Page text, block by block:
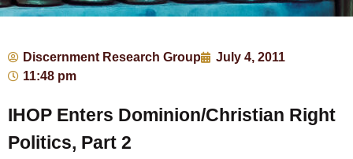
Discernment Research Group
July 4, 2011
11:48 pm
IHOP Enters Dominion/Christian Right
Politics, Part 2